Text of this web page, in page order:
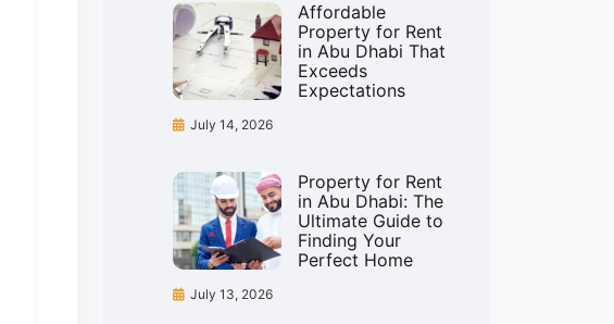
Affordable
Property for Rent
in Abu Dhabi That
Exceeds
Expectations
July 14, 2026
Property for Rent
in Abu Dhabi: The
Ultimate Guide to
Finding Your
Perfect Home
July 13, 2026